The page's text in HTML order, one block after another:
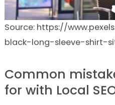
Source: https://
black-long-sleeve-shirt-
Common
for with Local